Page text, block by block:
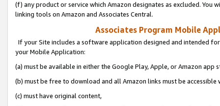
(f) any product or service which Amazon designates as excluded. You
linking tools on Amazon and Associates Central.
Associates Program Mobile
If your Site includes a software application designed and intended
your Mobile Application:
(a) must be available in either the Google Play, Apple, or Amazon app
(b) must be free to download and all Amazon links must be
(c) must have original content,